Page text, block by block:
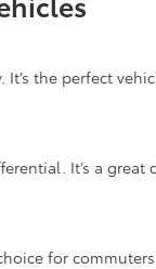
It’s the perfect
It’s a
for